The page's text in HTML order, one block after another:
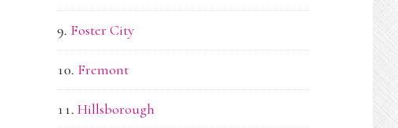
Foster City
Fremont
Hillsborough